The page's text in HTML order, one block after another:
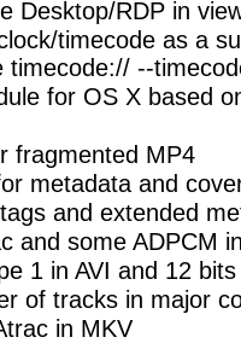
Desktop/RDP in
timecode as a
timecode:// --
for OS X based
fragmented MP4
metadata and
and extended
and some ADPCM
1 in AVI and 12
of tracks in major
in MKV